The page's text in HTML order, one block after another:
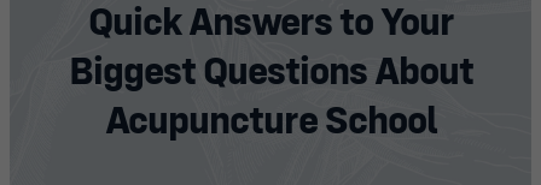
Quick Answers to Your
Biggest Questions About
Acupuncture School